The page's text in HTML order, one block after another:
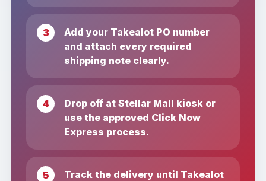
Add your Takealot PO number
and attach every required
shipping note clearly.
Drop off at Stellar Mall kiosk or
use the approved Click Now
Express process.
Track the delivery until Takealot